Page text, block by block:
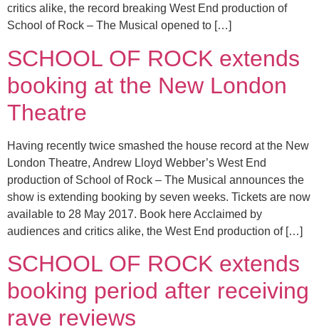
critics alike, the record breaking West End production of
School of Rock – The Musical opened to […]
SCHOOL OF ROCK extends
booking at the New London
Theatre
Having recently twice smashed the house record at the New
London Theatre, Andrew Lloyd Webber’s West End
production of School of Rock – The Musical announces the
show is extending booking by seven weeks. Tickets are now
available to 28 May 2017. Book here Acclaimed by
audiences and critics alike, the West End production of […]
SCHOOL OF ROCK extends
booking period after receiving
rave reviews